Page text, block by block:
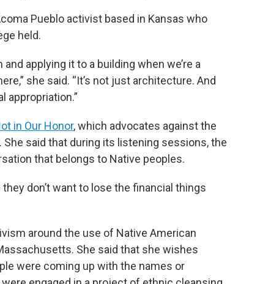
Pueblo activist based in Kansas who
held.
applying it to a building when we’re a
she said. “It’s not just architecture. And
appropriation.”
in Our Honor, which advocates against the
said that during its listening sessions, the
that belongs to Native peoples.
don’t want to lose the financial things
around the use of Native American
She said that she wishes
were coming up with the names or